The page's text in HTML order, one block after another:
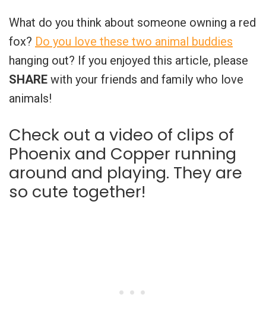
What do you think about someone owning a red
fox? Do you love these two animal buddies
hanging out? If you enjoyed this article, please
SHARE with your friends and family who love
animals!
Check out a video of clips of
Phoenix and Copper running
around and playing. They are
so cute together!